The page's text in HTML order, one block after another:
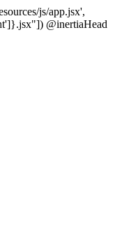
js/app.jsx',
@inertiaHead